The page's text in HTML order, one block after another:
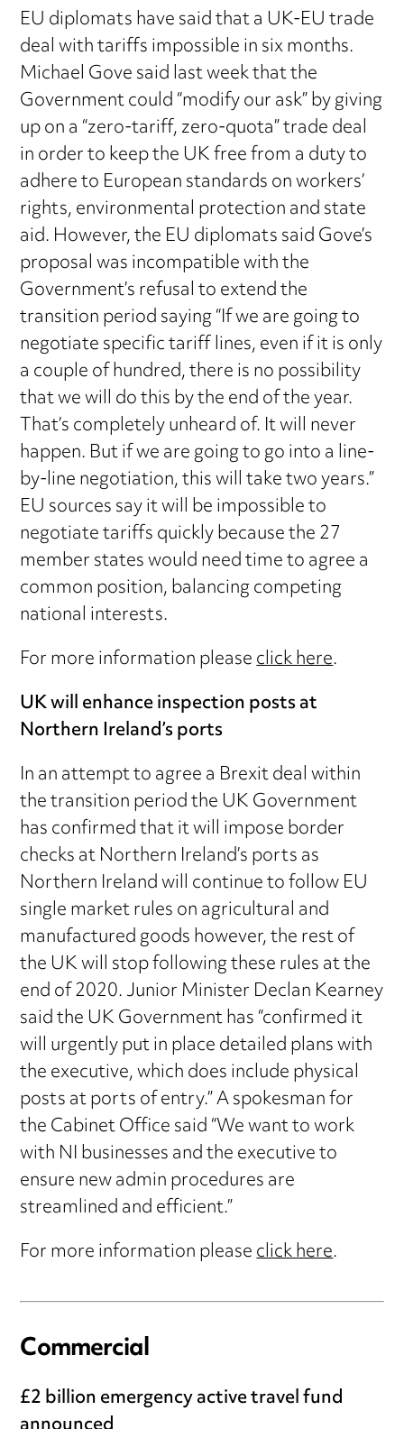
EU diplomats have said that a UK-EU trade
deal with tariffs impossible in six months.
Michael Gove said last week that the
Government could “modify our ask” by giving
up on a “zero-tariff, zero-quota” trade deal
in order to keep the UK free from a duty to
adhere to European standards on workers’
rights, environmental protection and state
aid. However, the EU diplomats said Gove’s
proposal was incompatible with the
Government’s refusal to extend the
transition period saying “If we are going to
negotiate specific tariff lines, even if it is only
a couple of hundred, there is no possibility
that we will do this by the end of the year.
That’s completely unheard of. It will never
happen. But if we are going to go into a line-
by-line negotiation, this will take two years.”
EU sources say it will be impossible to
negotiate tariffs quickly because the 27
member states would need time to agree a
common position, balancing competing
national interests.
For more information pleaseclick here.
UK will enhance inspection posts at
Northern Ireland’s ports
In an attempt to agree a Brexit deal within
the transition period the UK Government
has confirmed that it will impose border
checks at Northern Ireland’s ports as
Northern Ireland will continue to follow EU
single market rules on agricultural and
manufactured goods however, the rest of
the UK will stop following these rules at the
end of 2020. Junior Minister Declan Kearney
said the UK Government has “confirmed it
will urgently put in place detailed plans with
the executive, which does include physical
posts at ports of entry.” A spokesman for
the Cabinet Office said “We want to work
with NI businesses and the executive to
ensure new admin procedures are
streamlined and efficient.”
For more information pleaseclick here.
Commercial
£2 billion emergency active travel fund